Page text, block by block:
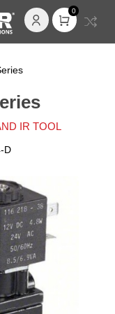
0
IR TOOL
D